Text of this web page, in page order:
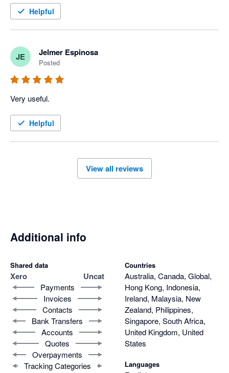
Helpful
JE Jelmer Espinosa
Posted
Very useful.
Helpful
View all reviews
Additional info
Shared data
Xero Uncat
Payments
Invoices
Contacts
Bank Transfers
Accounts
Quotes
Overpayments
Tracking Categories
Countries
Australia, Canada, Global,
Hong Kong, Indonesia,
Ireland, Malaysia, New
Zealand, Philippines,
Singapore, South Africa,
United Kingdom, United
States
Languages